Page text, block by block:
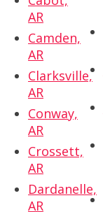
AR
Camden,
AR
Clarksville,
AR
Conway,
AR
Crossett,
AR
Dardanelle,
AR